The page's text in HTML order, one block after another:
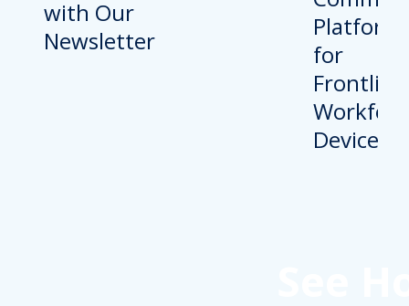
with Our
Newsletter